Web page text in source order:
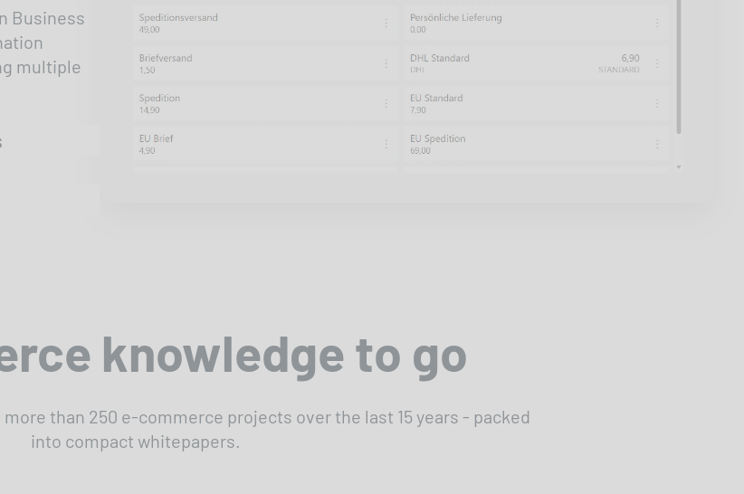
Business
multiple
knowledge to go
than 250 e-commerce projects over the last 15 years - packed
into compact whitepapers.